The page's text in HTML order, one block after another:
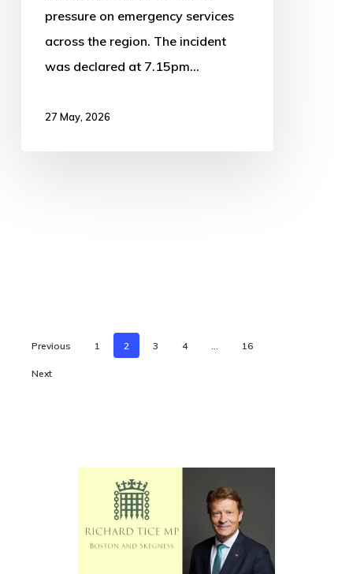
pressure on emergency services
across the region. The incident
was declared at 7.15pm…
27 May, 2026
Previous 1 2 3 4 16
Next